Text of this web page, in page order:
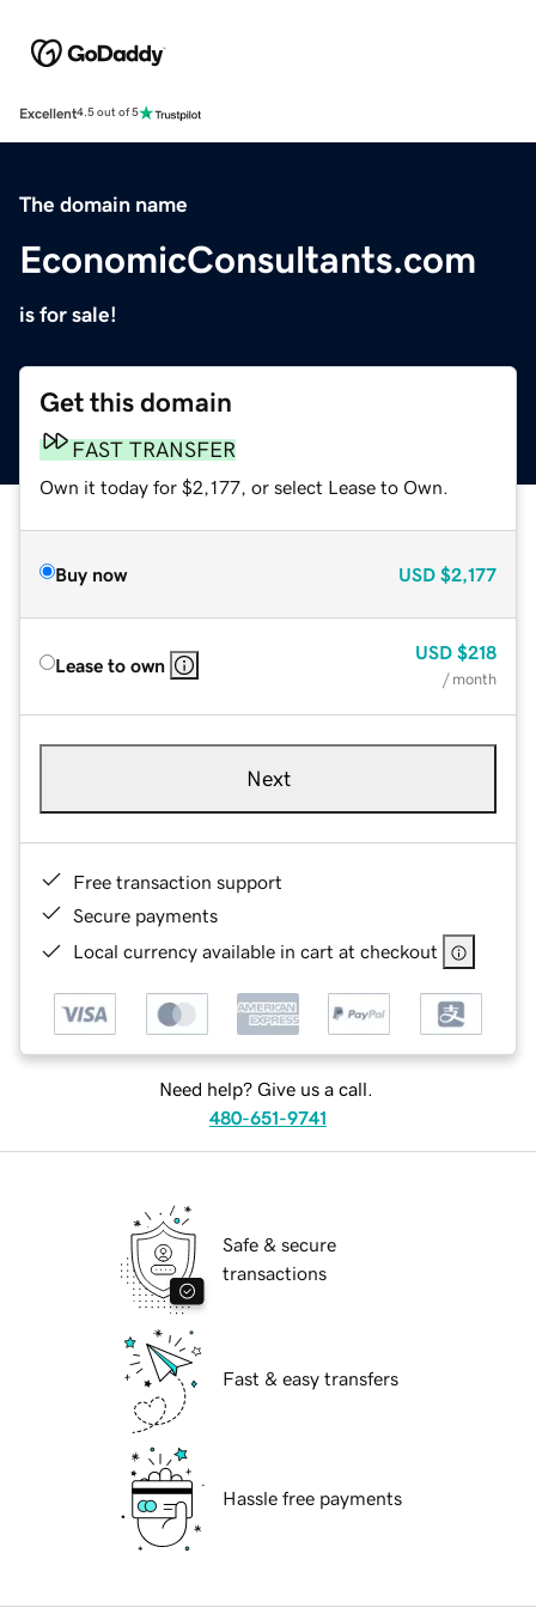
Excellent4.5 out of 5
The domain name
EconomicConsultants.com
is for sale!
Get this domain
FAST TRANSFER
Own it today for $2,177, or select Lease to Own.
Buy now USD $2,177
Lease to own
USD $218
/ month
Next
Free transaction support
Secure payments
Local currency available in cart at checkout
Need help? Give us a call.
480-651-9741
Safe & secure
transactions
Fast & easy transfers
Hassle free payments